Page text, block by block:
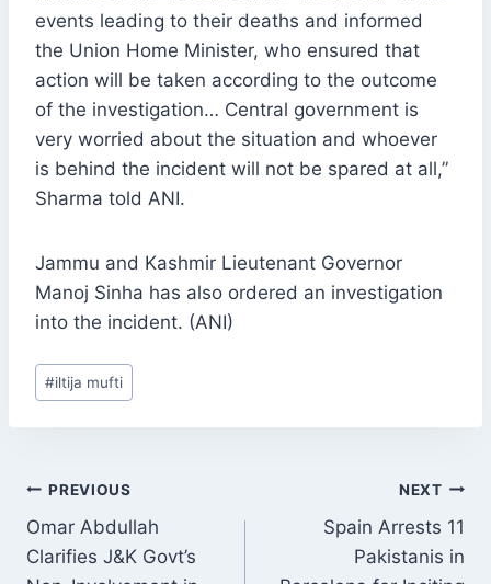
events leading to their deaths and informed
the Union Home Minister, who ensured that
action will be taken according to the outcome
of the investigation… Central government is
very worried about the situation and whoever
is behind the incident will not be spared at all,”
Sharma told ANI.
Jammu and Kashmir Lieutenant Governor
Manoj Sinha has also ordered an investigation
into the incident. (ANI)
Post
Tags:
#iltija mufti
POST
NAVIGATION
PREVIOUS
Omar Abdullah
Clarifies J&K Govt’s
NEXT
Spain Arrests 11
Pakistanis in